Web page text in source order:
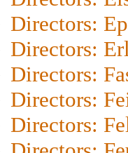
Directors:
Directors:
Directors:
Directors:
Directors: